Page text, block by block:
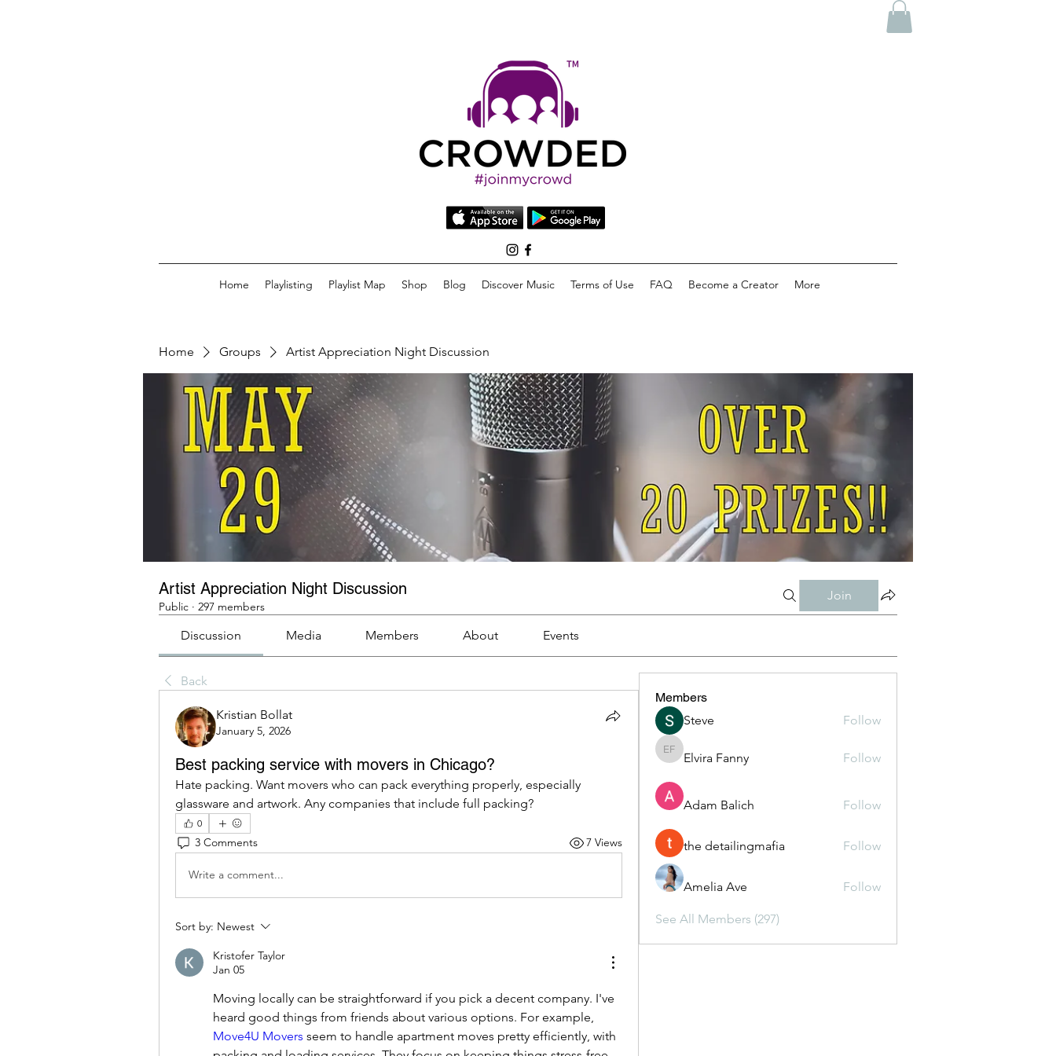
Home Playlisting Playlist Map Shop Blog Discover Music Terms of Use FAQ Become a Creator More
Home Groups Artist Appreciation Night Discussion
Artist Appreciation Night Discussion
Public · 297 members
Join
Discussion Media Members About Events
Back
Kristian Bollat
January 5, 2026
Best packing service with movers in Chicago?
Hate packing. Want movers who can pack everything properly, especially
glassware and artwork. Any companies that include full packing?
0
3 Comments 7 Views
Write a comment...
Sort by: Newest
Kristofer Taylor
Jan 05
Moving locally can be straightforward if you pick a decent company. I've
Move4U Movers seem to handle apartment moves pretty efficiently, with
Members
Steve
Follow
Elvira Fanny
Elvira Fanny Follow
Adam Balich Follow
the detailingmafia Follow
Amelia Ave Follow
See All Members (297)